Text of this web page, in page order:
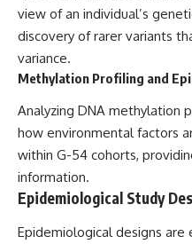
view of an individual’s
discovery of rarer variants
variance.
Methylation Profiling and
Analyzing DNA methylation
how environmental factors
within G-54 cohorts,
information.
Epidemiological Study
Epidemiological designs are